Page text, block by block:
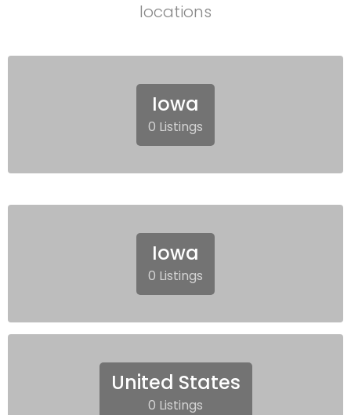
locations
Iowa
0 Listings
Iowa
0 Listings
United States
0 Listings